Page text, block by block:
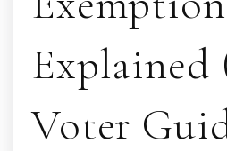
Explained
Voter